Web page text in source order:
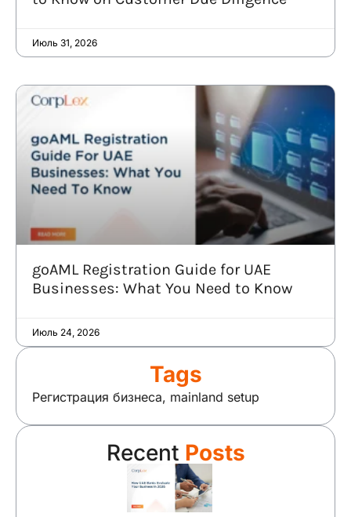
Июль 31, 2026
goAML Registration Guide for UAE
Businesses: What You Need to Know
Июль 24, 2026
Tags
Регистрация бизнеса, mainland setup
Recent Posts